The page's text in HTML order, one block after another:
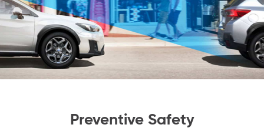
Preventive Safety